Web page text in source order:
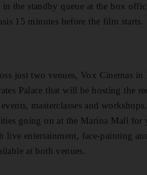
the standby queue at the box
15 minutes before the film starts.
just two venues, Vox Cinemas in
Palace that will be hosting the
masterclasses and
going on at the Marina Mall for
entertainment, face-painting
at both venues.